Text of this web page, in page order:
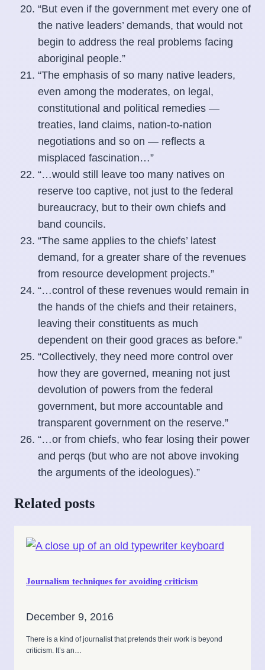
“But even if the government met every one of
the native leaders’ demands, that would not
begin to address the real problems facing
aboriginal people.”
“The emphasis of so many native leaders,
even among the moderates, on legal,
constitutional and political remedies —
treaties, land claims, nation-to-nation
negotiations and so on — reflects a
misplaced fascination…”
“…would still leave too many natives on
reserve too captive, not just to the federal
bureaucracy, but to their own chiefs and
band councils.
“The same applies to the chiefs’ latest
demand, for a greater share of the revenues
from resource development projects.”
“…control of these revenues would remain in
the hands of the chiefs and their retainers,
leaving their constituents as much
dependent on their good graces as before.”
“Collectively, they need more control over
how they are governed, meaning not just
devolution of powers from the federal
government, but more accountable and
transparent government on the reserve.”
“…or from chiefs, who fear losing their power
and perqs (but who are not above invoking
the arguments of the ideologues).”
Related posts
Journalism techniques for avoiding criticism
December 9, 2016
There is a kind of journalist that pretends their work is beyond
criticism. It’s an…